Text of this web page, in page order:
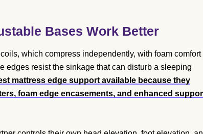
Bases Work Better
which compress independently, with foam comfort
edges resist the sinkage that can disturb a sleeping
mattress edge support available because they
foam edge encasements, and enhanced